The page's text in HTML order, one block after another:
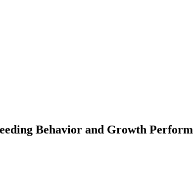
Behavior and Growth